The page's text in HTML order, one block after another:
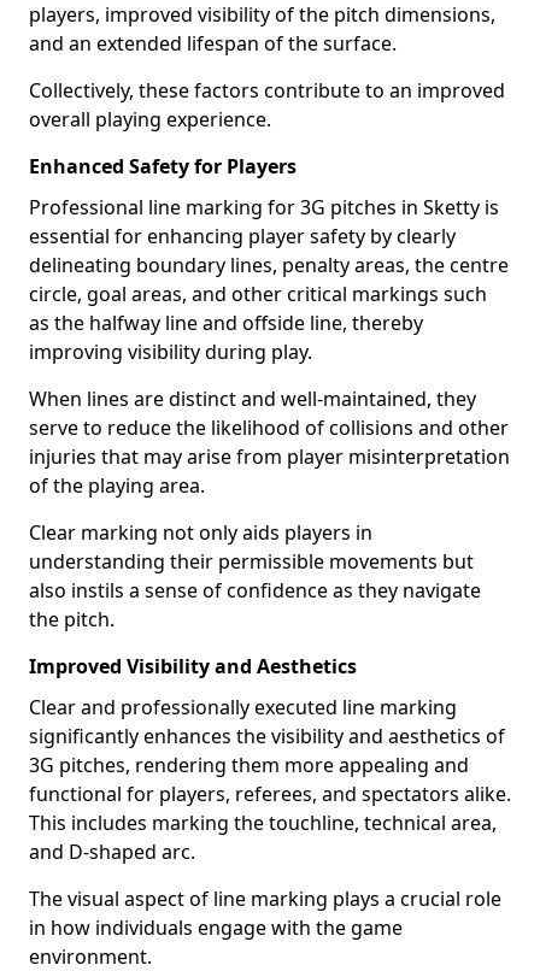
players, improved visibility of the pitch dimensions,
and an extended lifespan of the surface.
Collectively, these factors contribute to an improved
overall playing experience.
Enhanced Safety for Players
Professional line marking for 3G pitches in Sketty is
essential for enhancing player safety by clearly
delineating boundary lines, penalty areas, the centre
circle, goal areas, and other critical markings such
as the halfway line and offside line, thereby
improving visibility during play.
When lines are distinct and well-maintained, they
serve to reduce the likelihood of collisions and other
injuries that may arise from player misinterpretation
of the playing area.
Clear marking not only aids players in
understanding their permissible movements but
also instils a sense of confidence as they navigate
the pitch.
Improved Visibility and Aesthetics
Clear and professionally executed line marking
significantly enhances the visibility and aesthetics of
3G pitches, rendering them more appealing and
functional for players, referees, and spectators alike.
This includes marking the touchline, technical area,
and D-shaped arc.
The visual aspect of line marking plays a crucial role
in how individuals engage with the game
environment.